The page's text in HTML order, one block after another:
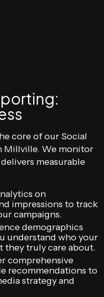
core of our Social
Millville. We monitor
measurable
on
impressions to track
campaigns.
demographics
understand who your
they truly care about.
comprehensive
recommendations to
strategy and